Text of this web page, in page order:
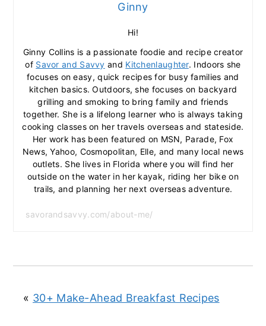
Ginny
Hi!
Ginny Collins is a passionate foodie and recipe creator
of Savor and Savvy and Kitchenlaughter. Indoors she
focuses on easy, quick recipes for busy families and
kitchen basics. Outdoors, she focuses on backyard
grilling and smoking to bring family and friends
together. She is a lifelong learner who is always taking
cooking classes on her travels overseas and stateside.
Her work has been featured on MSN, Parade, Fox
News, Yahoo, Cosmopolitan, Elle, and many local news
outlets. She lives in Florida where you will find her
outside on the water in her kayak, riding her bike on
trails, and planning her next overseas adventure.
savorandsavvy.com/about-me/
« 30+ Make-Ahead Breakfast Recipes